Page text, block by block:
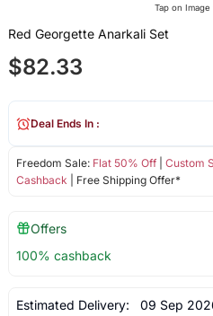
Tap on
Red Georgette Anarkali Set
$82.33
Freedom Sale: Flat 50% Off| Custom
Cashback | Free Shipping Offer*
Deal Ends In :
Offers
100% cashback
Estimated Delivery: 09 Sep